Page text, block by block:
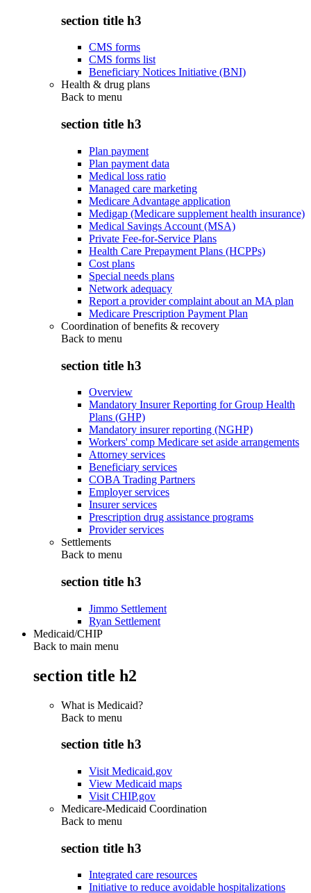
section title h3
CMS forms
CMS forms list
Beneficiary Notices Initiative (BNI)
Health & drug plans
Back to menu
section title h3
Plan payment
Plan payment data
Medical loss ratio
Managed care marketing
Medicare Advantage application
Medigap (Medicare supplement health insurance)
Medical Savings Account (MSA)
Private Fee-for-Service Plans
Health Care Prepayment Plans (HCPPs)
Cost plans
Special needs plans
Network adequacy
Report a provider complaint about an MA plan
Medicare Prescription Payment Plan
Coordination of benefits & recovery
Back to menu
section title h3
Overview
Mandatory Insurer Reporting for Group Health
Plans (GHP)
Mandatory insurer reporting (NGHP)
Workers' comp Medicare set aside arrangements
Attorney services
Beneficiary services
COBA Trading Partners
Employer services
Insurer services
Prescription drug assistance programs
Provider services
Settlements
Back to menu
section title h3
Jimmo Settlement
Ryan Settlement
Medicaid/CHIP
Back to main menu
section title h2
What is Medicaid?
Back to menu
section title h3
Visit Medicaid.gov
View Medicaid maps
Visit CHIP.gov
Medicare-Medicaid Coordination
Back to menu
section title h3
Integrated care resources
Initiative to reduce avoidable hospitalizations